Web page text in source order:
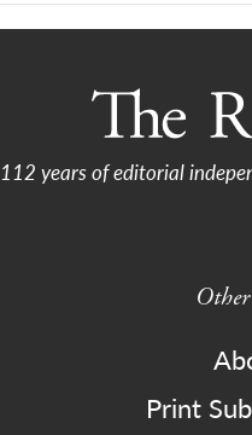
112 years of editorial
Other
Print